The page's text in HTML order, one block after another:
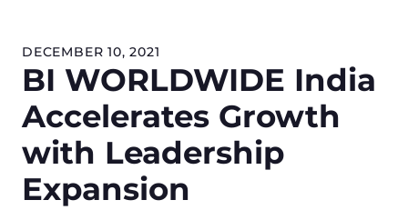
DECEMBER 10, 2021
BI WORLDWIDE India
Accelerates Growth
with Leadership
Expansion